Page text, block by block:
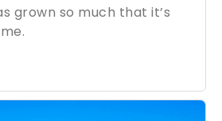
grown so much that it’s